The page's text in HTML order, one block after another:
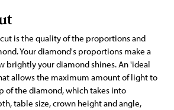
is the quality of the proportions and
Your diamond's proportions make a
brightly your diamond shines. An 'ideal
allows the maximum amount of light to
of the diamond, which takes into
table size, crown height and angle,